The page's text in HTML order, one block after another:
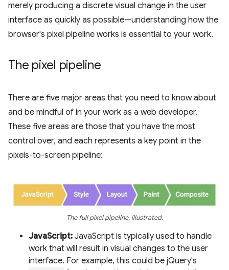
merely producing a discrete visual change in the user
interface as quickly as possible—understanding how the
browser's pixel pipeline works is essential to your work.
The pixel pipeline
There are five major areas that you need to know about
and be mindful of in your work as a web developer.
These five areas are those that you have the most
control over, and each represents a key point in the
pixels-to-screen pipeline:
The full pixel pipeline, illustrated.
JavaScript: JavaScript is typically used to handle
work that will result in visual changes to the user
interface. For example, this could be jQuery's